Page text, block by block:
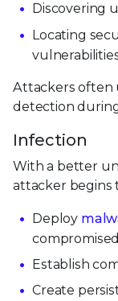
Discovering
Locating
Attackers often
detection
Infection
With a better
attacker begins
Deploy
Establish
Create